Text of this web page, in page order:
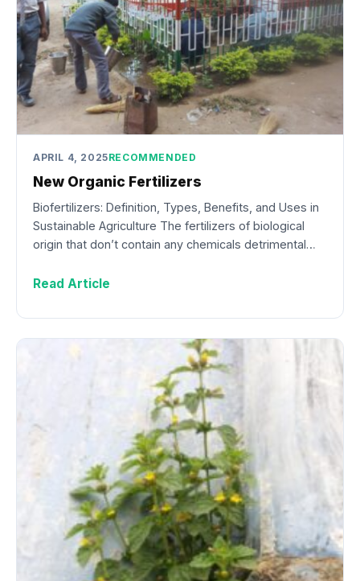
APRIL 4, 2025RECOMMENDED
New Organic Fertilizers
Biofertilizers: Definition, Types, Benefits, and Uses in
Sustainable Agriculture The fertilizers of biological
origin that don’t contain any chemicals detrimental…
Read Article